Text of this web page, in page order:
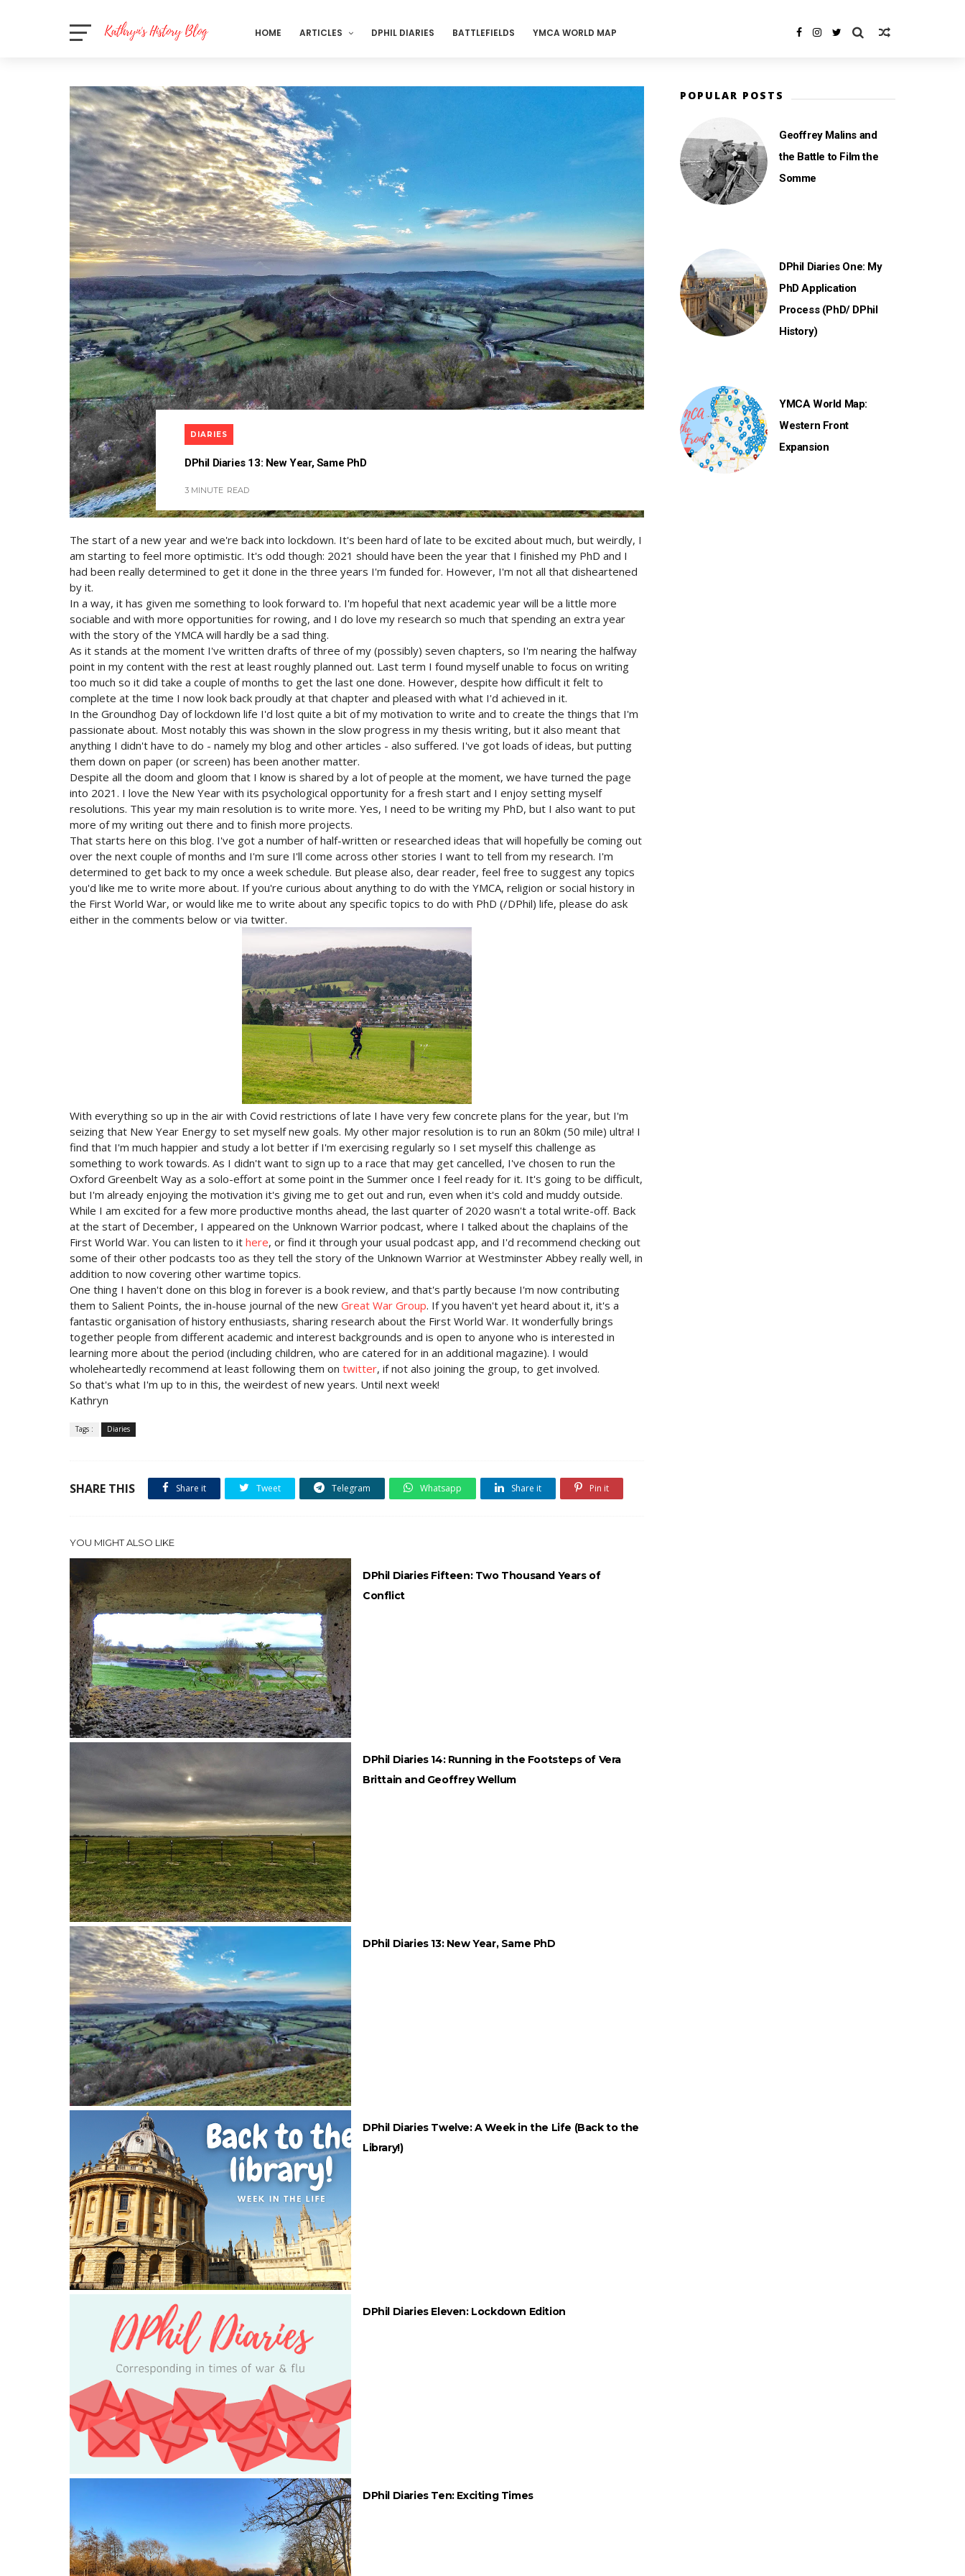
HOME ARTICLES DPHIL DIARIES BATTLEFIELDS YMCA WORLD MAP
DIARIES
DPhil Diaries 13: New Year, Same PhD
3 MINUTE READ
The start of a new year and we're back into lockdown. It's been hard of late to be excited about much, but weirdly, I
am starting to feel more optimistic. It's odd though: 2021 should have been the year that I finished my PhD and I
had been really determined to get it done in the three years I'm funded for. However, I'm not all that disheartened
by it.
In a way, it has given me something to look forward to. I'm hopeful that next academic year will be a little more
sociable and with more opportunities for rowing, and I do love my research so much that spending an extra year
with the story of the YMCA will hardly be a sad thing.
As it stands at the moment I've written drafts of three of my (possibly) seven chapters, so I'm nearing the halfway
point in my content with the rest at least roughly planned out. Last term I found myself unable to focus on writing
too much so it did take a couple of months to get the last one done. However, despite how difficult it felt to
complete at the time I now look back proudly at that chapter and pleased with what I'd achieved in it.
In the Groundhog Day of lockdown life I'd lost quite a bit of my motivation to write and to create the things that I'm
passionate about. Most notably this was shown in the slow progress in my thesis writing, but it also meant that
anything I didn't have to do - namely my blog and other articles - also suffered. I've got loads of ideas, but putting
them down on paper (or screen) has been another matter.
Despite all the doom and gloom that I know is shared by a lot of people at the moment, we have turned the page
into 2021. I love the New Year with its psychological opportunity for a fresh start and I enjoy setting myself
resolutions. This year my main resolution is to write more. Yes, I need to be writing my PhD, but I also want to put
more of my writing out there and to finish more projects.
That starts here on this blog. I've got a number of half-written or researched ideas that will hopefully be coming out
over the next couple of months and I'm sure I'll come across other stories I want to tell from my research. I'm
determined to get back to my once a week schedule. But please also, dear reader, feel free to suggest any topics
you'd like me to write more about. If you're curious about anything to do with the YMCA, religion or social history in
the First World War, or would like me to write about any specific topics to do with PhD (/DPhil) life, please do ask
either in the comments below or via twitter.
With everything so up in the air with Covid restrictions of late I have very few concrete plans for the year, but I'm
seizing that New Year Energy to set myself new goals. My other major resolution is to run an 80km (50 mile) ultra! I
find that I'm much happier and study a lot better if I'm exercising regularly so I set myself this challenge as
something to work towards. As I didn't want to sign up to a race that may get cancelled, I've chosen to run the
Oxford Greenbelt Way as a solo-effort at some point in the Summer once I feel ready for it. It's going to be difficult,
but I'm already enjoying the motivation it's giving me to get out and run, even when it's cold and muddy outside.
While I am excited for a few more productive months ahead, the last quarter of 2020 wasn't a total write-off. Back
at the start of December, I appeared on the Unknown Warrior podcast, where I talked about the chaplains of the
First World War. You can listen to it here, or find it through your usual podcast app, and I'd recommend checking out
some of their other podcasts too as they tell the story of the Unknown Warrior at Westminster Abbey really well, in
addition to now covering other wartime topics.
One thing I haven't done on this blog in forever is a book review, and that's partly because I'm now contributing
them to Salient Points, the in-house journal of the new Great War Group. If you haven't yet heard about it, it's a
fantastic organisation of history enthusiasts, sharing research about the First World War. It wonderfully brings
together people from different academic and interest backgrounds and is open to anyone who is interested in
learning more about the period (including children, who are catered for in an additional magazine). I would
wholeheartedly recommend at least following them on twitter, if not also joining the group, to get involved.
So that's what I'm up to in this, the weirdest of new years. Until next week!
Kathryn
Tags : Diaries
SHARE THIS Share it Tweet Telegram Whatsapp Share it Pin it
YOU MIGHT ALSO LIKE
DPhil Diaries Fifteen: Two Thousand Years of
Conflict
DPhil Diaries 14: Running in the Footsteps of Vera
Brittain and Geoffrey Wellum
DPhil Diaries 13: New Year, Same PhD
DPhil Diaries Twelve: A Week in the Life (Back to the
Library!)
DPhil Diaries Eleven: Lockdown Edition
DPhil Diaries Ten: Exciting Times
POPULAR POSTS
Geoffrey Malins and
the Battle to Film the
Somme
DPhil Diaries One: My
PhD Application
Process (PhD/ DPhil
History)
YMCA World Map:
Western Front
Expansion